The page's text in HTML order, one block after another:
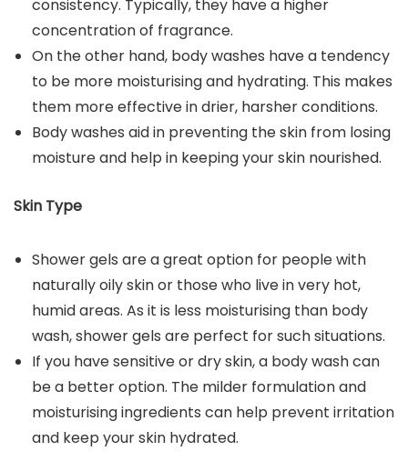
consistency. Typically, they have a higher
concentration of fragrance.
On the other hand, body washes have a tendency
to be more moisturising and hydrating. This makes
them more effective in drier, harsher conditions.
Body washes aid in preventing the skin from losing
moisture and help in keeping your skin nourished.
Skin Type
Shower gels are a great option for people with
naturally oily skin or those who live in very hot,
humid areas. As it is less moisturising than body
wash, shower gels are perfect for such situations.
If you have sensitive or dry skin, a body wash can
be a better option. The milder formulation and
moisturising ingredients can help prevent irritation
and keep your skin hydrated.